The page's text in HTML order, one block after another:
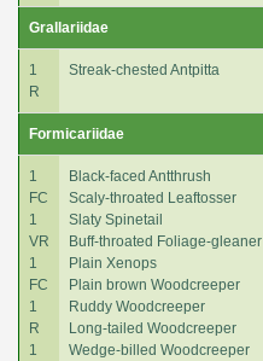
Grallariidae
1
R
Streak-chested Antpitta
Formicariidae
1
FC
1
VR
1
FC
1
R
1
Black-faced Antthrush
Scaly-throated Leaftosser
Slaty Spinetail
Buff-throated Foliage-gleaner
Plain Xenops
Plain brown Woodcreeper
Ruddy Woodcreeper
Long-tailed Woodcreeper
Wedge-billed Woodcreeper